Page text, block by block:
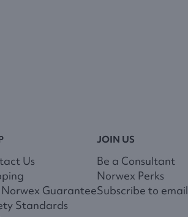
Us
Guarantee
Standards
JOIN US
Be a Consultant
Norwex Perks
Subscribe to